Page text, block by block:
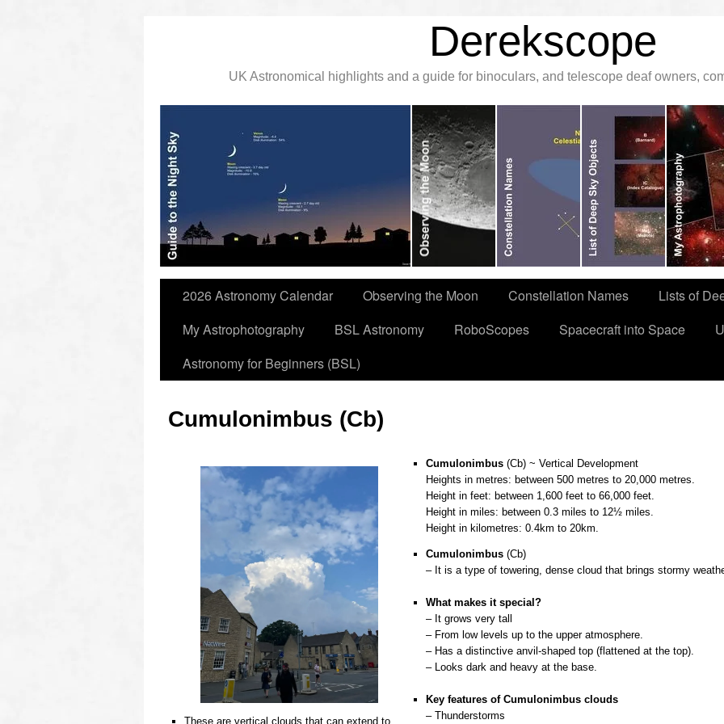
Derekscope
UK Astronomical highlights and a guide for binoculars, and telescope deaf owners,
2026 Astronomy Calendar Observing the Moon Constellation Names
Lists of
My Astrophotography
BSL Astronomy RoboScopes Spacecraft into Space
Astronomy for Beginners (BSL)
Cumulonimbus (Cb)
These are vertical clouds that can extend to
Cumulonimbus (Cb) ~ Vertical Development
Heights in metres: between 500 metres to 20,000 metres.
Height in feet: between 1,600 feet to 66,000 feet.
Height in miles: between 0.3 miles to 12½ miles.
Height in kilometres: 0.4km to 20km.
Cumulonimbus(Cb)
– It is a type of towering, dense cloud that brings stormy
What makes it special?
– It grows very tall
– From low levels up to the upper atmosphere.
– Has a distinctive anvil-shaped top (flattened at the top).
– Looks dark and heavy at the base.
Key features ofCumulonimbus clouds
– Thunderstorms